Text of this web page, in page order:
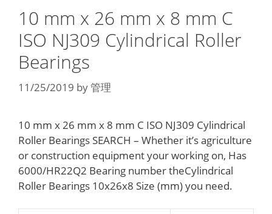
10 mm x 26 mm x 8 mm C
ISO NJ309 Cylindrical Roller
Bearings
11/25/2019 by管理
10 mm x 26 mm x 8 mm C ISO NJ309 Cylindrical
Roller Bearings SEARCH – Whether it’s agriculture
or construction equipment your working on, Has
6000/HR22Q2 Bearing number theCylindrical
Roller Bearings 10x26x8 Size (mm) you need.